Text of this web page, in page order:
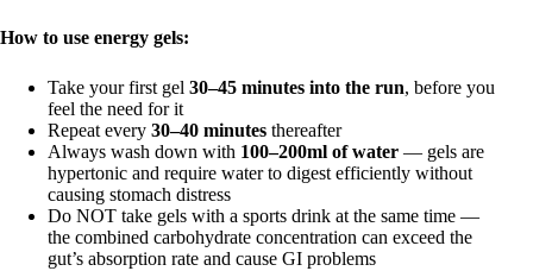
How to use energy gels:
Take your first gel 30–45 minutes into the run, before you
feel the need for it
Repeat every 30–40 minutes thereafter
Always wash down with 100–200ml of water — gels are
hypertonic and require water to digest efficiently without
causing stomach distress
Do NOT take gels with a sports drink at the same time —
the combined carbohydrate concentration can exceed the
gut’s absorption rate and cause GI problems